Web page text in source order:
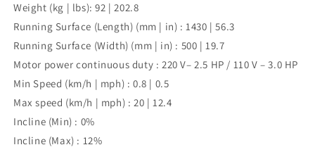
Weight (kg | lbs):92 | 202.8
Running Surface (Length) (mm | in) :1430 | 56.3
Running Surface (Width) (mm | in) : 500 | 19.7
Motor power continuous duty :220 V– 2.5 HP / 110 V – 3.0 HP
Min Speed (km/h | mph) :0.8 | 0.5
Max speed (km/h | mph) :20 | 12.4
Incline (Min) : 0%
Incline (Max) : 12%